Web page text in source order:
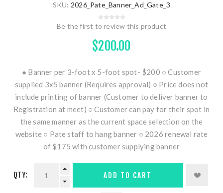
SKU: 2026_Pate_Banner_Ad_Gate_3
Be the first to review this product
$200.00
● Banner per 3-foot x 5-foot spot- $200 ○ Customer
supplied 3x5 banner (Requires approval) ○ Price does not
include printing of banner (Customer to deliver banner to
Registration at meet) ○ Customer can pay for their spot in
the same manner as the current space selection on the
website ○ Pate staff to hang banner ○ 2026 renewal rate
of $175 with customer supplying banner
QTY: ADD TO CART